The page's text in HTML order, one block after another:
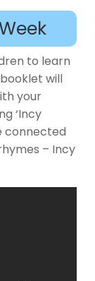
to learn
will
your
‘Incy
connected
– Incy